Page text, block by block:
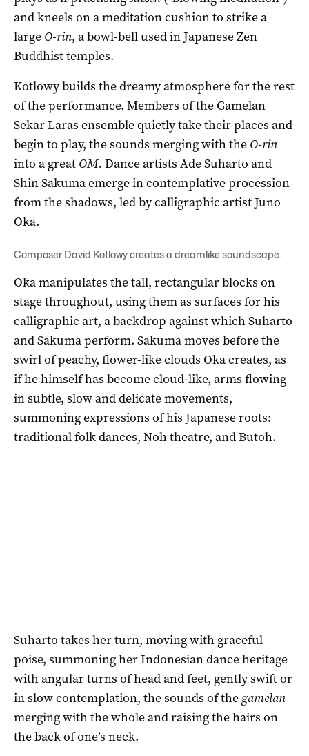
and kneels on a meditation cushion to strike a
large O-rin, a bowl-bell used in Japanese Zen
Buddhist temples.
Kotlowy builds the dreamy atmosphere for the rest
of the performance. Members of the Gamelan
Sekar Laras ensemble quietly take their places and
begin to play, the sounds merging with the O-rin
into a great OM. Dance artists Ade Suharto and
Shin Sakuma emerge in contemplative procession
from the shadows, led by calligraphic artist Juno
Oka.
Composer David Kotlowy creates a dreamlike soundscape.
Oka manipulates the tall, rectangular blocks on
stage throughout, using them as surfaces for his
calligraphic art, a backdrop against which Suharto
and Sakuma perform. Sakuma moves before the
swirl of peachy, flower-like clouds Oka creates, as
if he himself has become cloud-like, arms flowing
in subtle, slow and delicate movements,
summoning expressions of his Japanese roots:
traditional folk dances, Noh theatre, and Butoh.
Suharto takes her turn, moving with graceful
poise, summoning her Indonesian dance heritage
with angular turns of head and feet, gently swift or
in slow contemplation, the sounds of thegamelan
merging with the whole and raising the hairs on
the back of one’s neck.